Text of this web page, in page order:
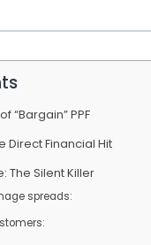
“Bargain” PPF
Direct Financial Hit
The Silent Killer
spreads: